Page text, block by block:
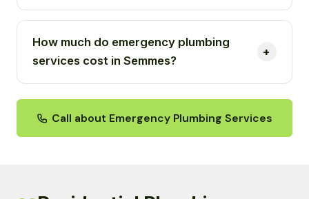
How much do emergency plumbing
services cost in Semmes?
Call about Emergency Plumbing Services